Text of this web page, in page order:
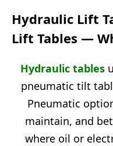
Hydraulic Lift
Lift Tables —
Hydraulic tables
pneumatic tilt
Pneumatic
maintain, and
where oil or